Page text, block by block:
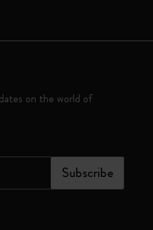
on the world of
Subscribe